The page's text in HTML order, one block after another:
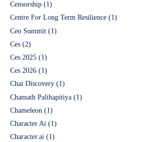
Censorship (1)
Centre For Long Term Resilience (1)
Ceo Summit (1)
Ces (2)
Ces 2025 (1)
Ces 2026 (1)
Chai Discovery (1)
Chamath Palihapitiya (1)
Chameleon (1)
Character Ai (1)
Character.ai (1)